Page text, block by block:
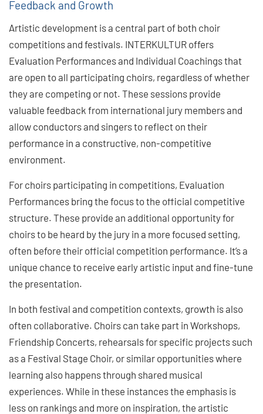
Feedback and Growth
Artistic development is a central part of both choir
competitions and festivals. INTERKULTUR offers
Evaluation Performances and Individual Coachings that
are open to all participating choirs, regardless of whether
they are competing or not. These sessions provide
valuable feedback from international jury members and
allow conductors and singers to reflect on their
performance in a constructive, non-competitive
environment.
For choirs participating in competitions, Evaluation
Performances bring the focus to the official competitive
structure. These provide an additional opportunity for
choirs to be heard by the jury in a more focused setting,
often before their official competition performance. It’s a
unique chance to receive early artistic input and fine-tune
the presentation.
In both festival and competition contexts, growth is also
often collaborative. Choirs can take part in Workshops,
Friendship Concerts, rehearsals for specific projects such
as a Festival Stage Choir, or similar opportunities where
learning also happens through shared musical
experiences. While in these instances the emphasis is
less on rankings and more on inspiration, the artistic